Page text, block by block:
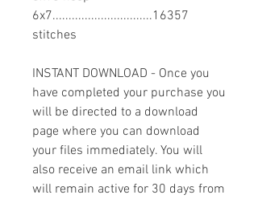
6x7...............................16357
stitches
INSTANT DOWNLOAD - Once you
have completed your purchase you
will be directed to a download
page where you can download
your files immediately. You will
also receive an email link which
will remain active for 30 days from